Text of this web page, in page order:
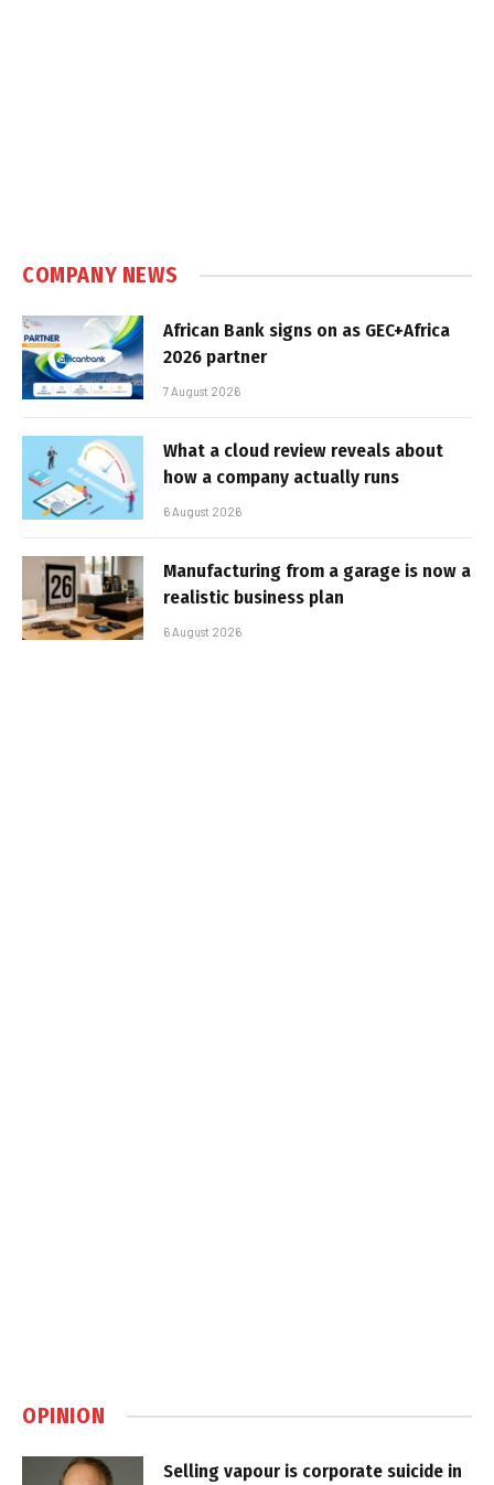
COMPANY NEWS
African Bank signs on as GEC+Africa
2026 partner
7 August 2026
What a cloud review reveals about
how a company actually runs
6 August 2026
Manufacturing from a garage is now a
realistic business plan
6 August 2026
OPINION
Selling vapour is corporate suicide in